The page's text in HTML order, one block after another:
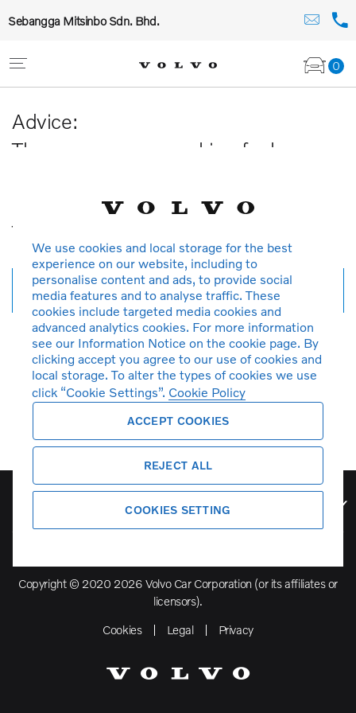
Sebangga Mitsinbo Sdn. Bhd.
0
Advice:
The car you are searching for has
Thank you for your understanding.
New search
Copyright © 2020 2026 Volvo Car Corporation (or its affiliates or
licensors).
Cookies
Legal Privacy
We use cookies and local storage for the best
experience on our website, including to
personalise content and ads, to provide social
media features and to analyse traffic. These
cookies include targeted media cookies and
advanced analytics cookies. For more information
see our Information Notice on the cookie page. By
clicking accept you agree to our use of cookies and
local storage. To alter the types of cookies we use
click “Cookie Settings”. Cookie Policy
ACCEPT COOKIES
REJECT ALL
COOKIES SETTING